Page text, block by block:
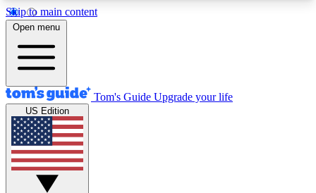
Skip to main content
12
MEMBER FEATURES
Exclusive Newsletters
Tech news direct to your inbox
GET CLUB ACCESS QUICK
Open menu
Tom's Guide Upgrade your life
US Edition